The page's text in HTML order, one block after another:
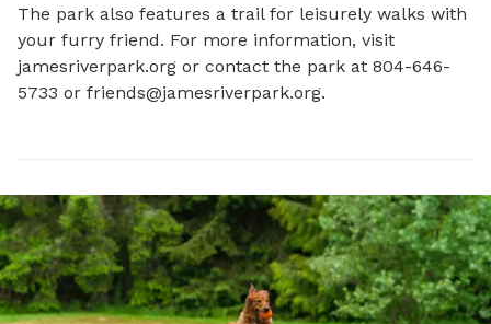
The park also features a trail for leisurely walks with
your furry friend. For more information, visit
jamesriverpark.org or contact the park at 804-646-
5733 or friends@jamesriverpark.org.